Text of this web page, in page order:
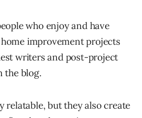
who enjoy and have
improvement projects
writers and post-project
the blog.
relatable, but they also create